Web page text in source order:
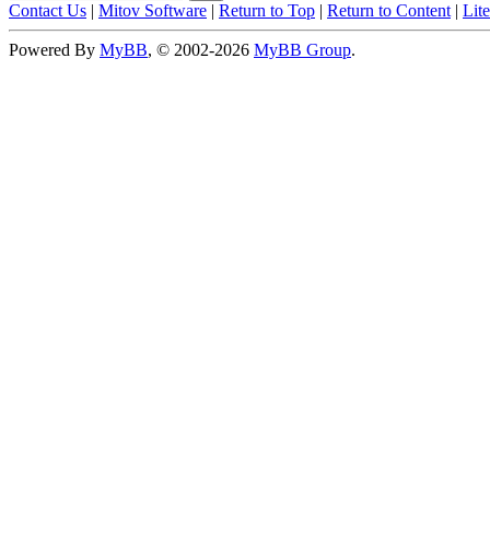
Contact Us | Mitov Software | Return to Top | Return to Content |
Powered By MyBB, © 2002-2026 MyBB Group.